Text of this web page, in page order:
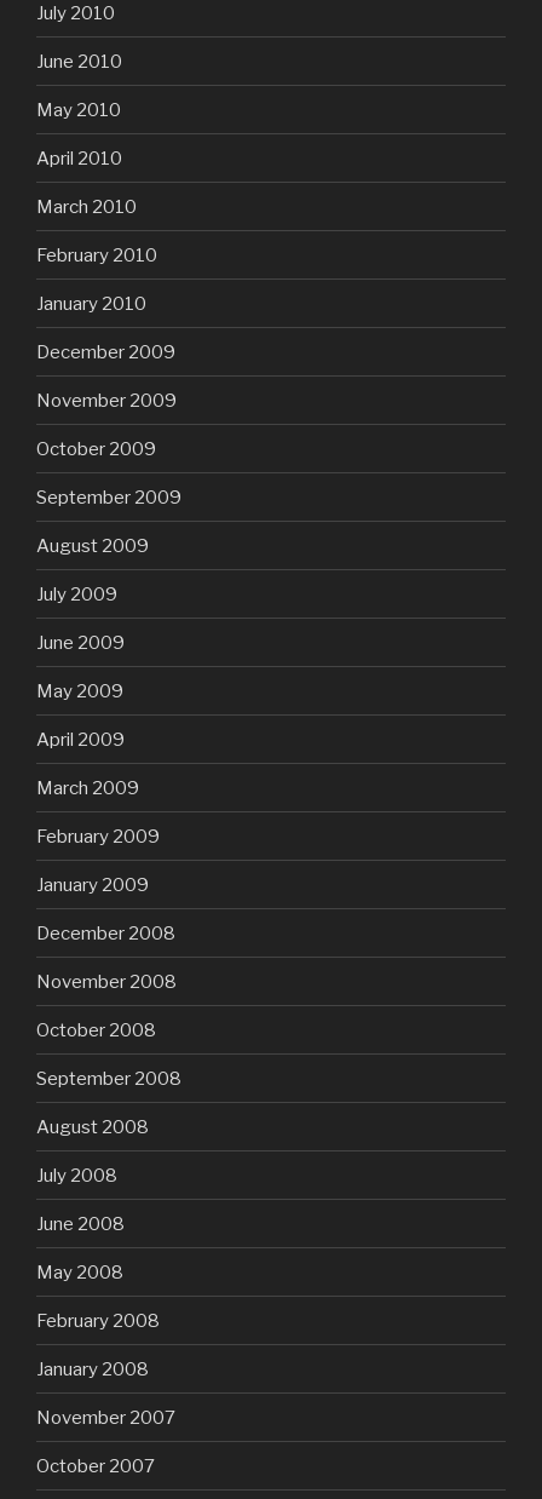
July 2010
June 2010
May 2010
April 2010
March 2010
February 2010
January 2010
December 2009
November 2009
October 2009
September 2009
August 2009
July 2009
June 2009
May 2009
April 2009
March 2009
February 2009
January 2009
December 2008
November 2008
October 2008
September 2008
August 2008
July 2008
June 2008
May 2008
February 2008
January 2008
November 2007
October 2007